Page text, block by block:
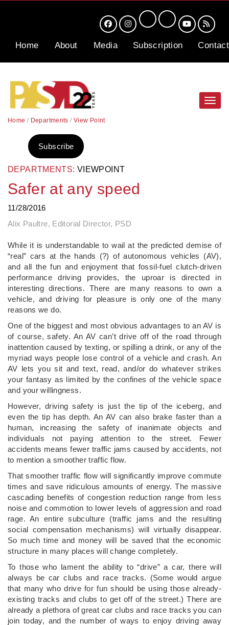
Home About Media Subscription Contact
Home / Departments / View Point
DEPARTMENTS: VIEWPOINT
Safer at any speed
11/28/2016
Alix Paultre, Editorial Director, PSD
Subscribe
While it is understandable to wail at the predicted demise of
“real” cars at the hands (?) of autonomous vehicles (AV),
and all the fun and enjoyment that fossil-fuel clutch-driven
performance driving provides, the uproar is directed in
interesting directions. There are many reasons to own a
vehicle, and driving for pleasure is only one of the many
reasons we do.
One of the biggest and most obvious advantages to an AV is
of course, safety. An AV can’t drive off of the road through
inattention caused by texting, or spilling a drink, or any of the
myriad ways people lose control of a vehicle and crash. An
AV lets you sit and text, read, and/or do whatever strikes
your fantasy as limited by the confines of the vehicle space
and your willingness.
However, driving safety is just the tip of the iceberg, and
even the tip has depth. An AV can also brake faster than a
human, increasing the safety of inanimate objects and
individuals not paying attention to the street. Fewer
accidents means fewer traffic jams caused by accidents, not
to mention a smoother traffic flow.
That smoother traffic flow will significantly improve commute
times and save ridiculous amounts of energy. The massive
cascading benefits of congestion reduction range from less
noise and commotion to lower levels of aggression and road
rage. An entire subculture (traffic jams and the resulting
social compensation mechanisms) will virtually disappear.
So much time and money will be saved that the economic
structure in many places will change completely.
To those who lament the ability to “drive” a car, there will
always be car clubs and race tracks. (Some would argue
that many who drive for fun should be using those already-
existing tracks and clubs to get off of the street.) There are
already a plethora of great car clubs and race tracks you can
join today, and the number of ways to enjoy driving away